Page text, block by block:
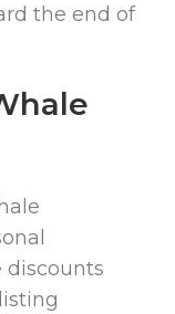
the end of